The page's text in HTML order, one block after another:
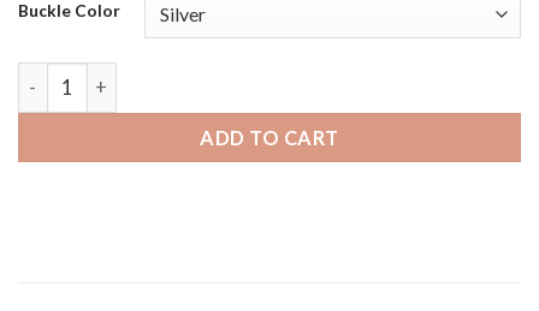
Buckle Color
Fossil Hybrid HR | Bandini Mens Distressed Leather Smart
ADD TO CART